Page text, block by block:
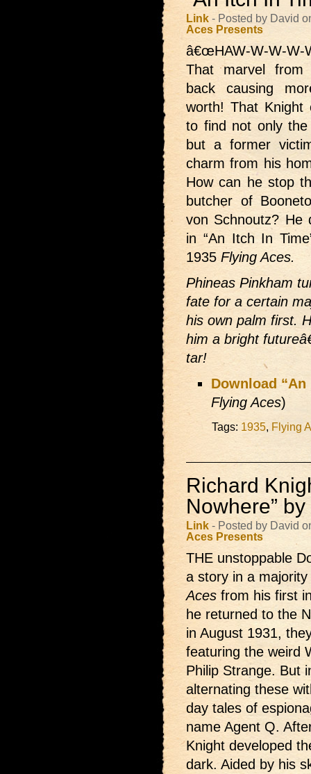
Link - Posted by David
Aces Presents
â€œHAW-W-W-W-
That marvel from
back causing
worth! That Knight
to find not only the
but a former
charm from his
How can he stop
butcher of
von Schnoutz? He
in “An Itch In
1935 Flying Aces.
Phineas Pinkham
fate for a certain
his own palm first.
him a bright
tar!
Download
Flying Aces)
Tags: 1935 Flying
Richard
Nowhere”
Link - Posted by David
Aces Presents
THE unstoppable
a story in a
Aces from his first
he returned to the
in August 1931,
featuring the weird
Philip Strange. But
alternating these
day tales of
name Agent Q.
Knight developed
dark. Aided by his